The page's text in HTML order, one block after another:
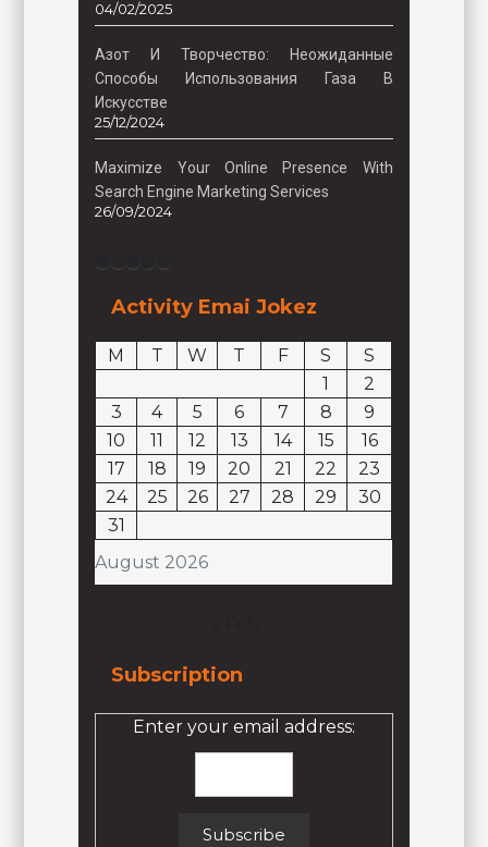
04/02/2025
Азот И Творчество: Неожиданные
Способы Использования Газа В
Искусстве
25/12/2024
Maximize Your Online Presence With
Search Engine Marketing Services
26/09/2024
Activity Emai Jokez
August 2026
M T W T F S
S
1
2
3
4 5 6 7 8
9
10
11 12 13 14 15
16
17
18 19 20 21 22
23
24
25 26 27 28 29
30
31
Subscription
Enter your email address: